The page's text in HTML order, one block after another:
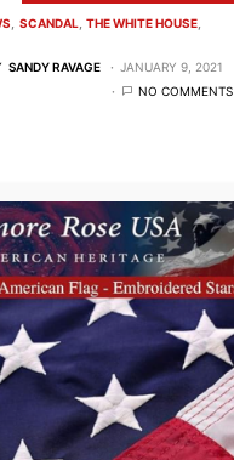
SCANDAL THE WHITE HOUSE
SANDY RAVAGE
JANUARY 9, 2021
NO COMMENTS